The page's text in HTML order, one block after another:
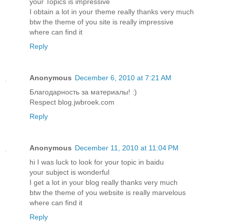
I obtain a lot in your theme really thanks very much
btw the theme of you site is really impressive
where can find it
Reply
Anonymous December 6, 2010 at 7:21 AM
Благодарность за материалы! :)
Respect blog.jwbroek.com
Reply
Anonymous December 11, 2010 at 11:04 PM
hi I was luck to look for your topic in baidu
your subject is wonderful
I get a lot in your blog really thanks very much
btw the theme of you website is really marvelous
where can find it
Reply